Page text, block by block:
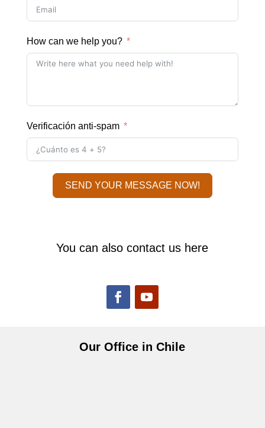
How can we help you?
Verificación anti-spam
SEND YOUR MESSAGE NOW!
You can also contact us here
Our Office in Chile